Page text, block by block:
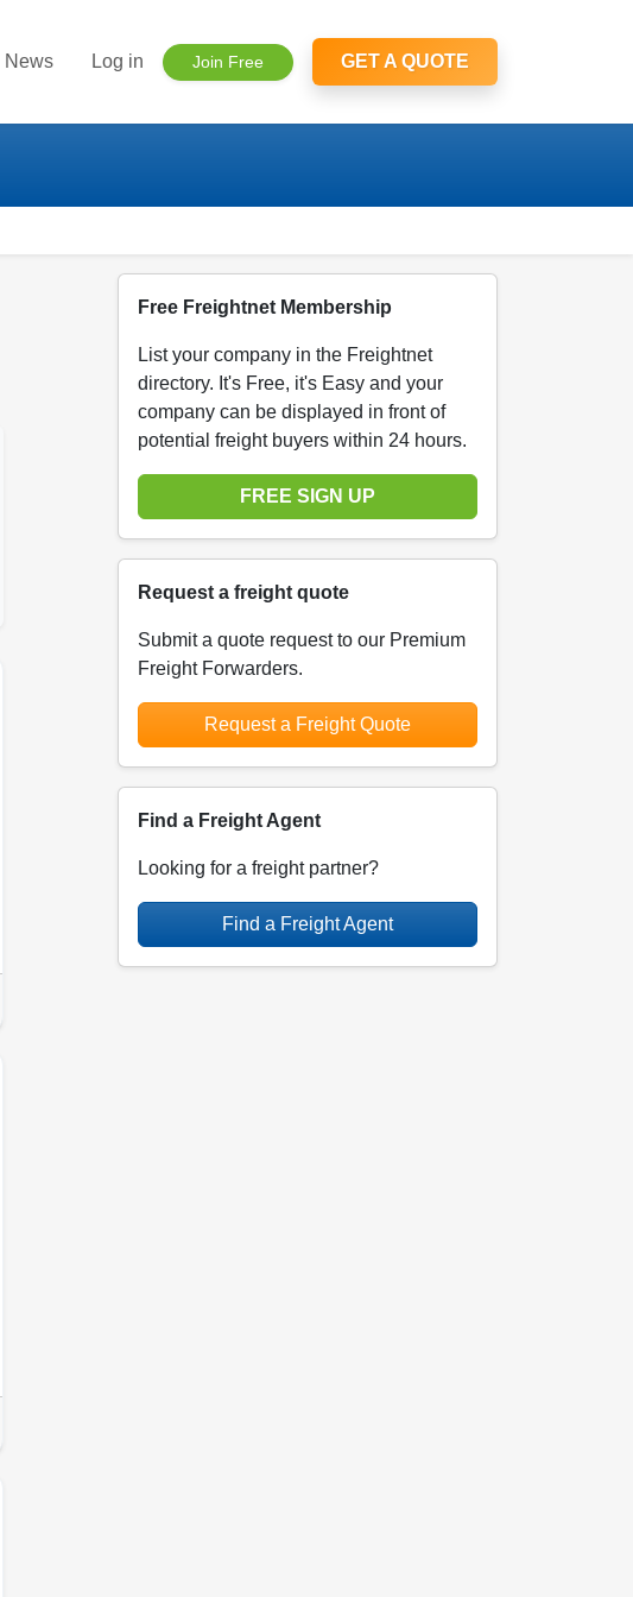
News Log in Join Free GET A QUOTE
Free Freightnet Membership
List your company in the Freightnet
directory. It's Free, it's Easy and your
company can be displayed in front of
potential freight buyers within 24 hours.
FREE SIGN UP
Request a freight quote
Submit a quote request to our Premium
Freight Forwarders.
Request a Freight Quote
Find a Freight Agent
Looking for a freight partner?
Find a Freight Agent